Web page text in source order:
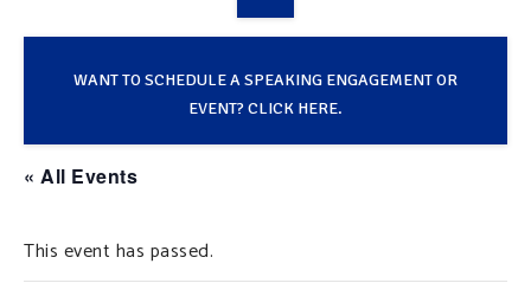
TAKE ACTION
SUPPORT OUR WORK
WANT TO SCHEDULE A SPEAKING ENGAGEMENT OR
EVENT? CLICK HERE.
« All Events
This event has passed.